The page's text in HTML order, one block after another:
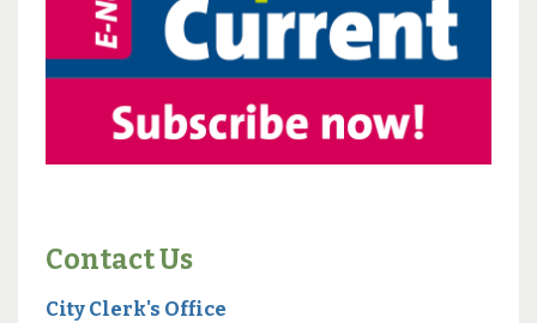
Contact Us
City Clerk's Office